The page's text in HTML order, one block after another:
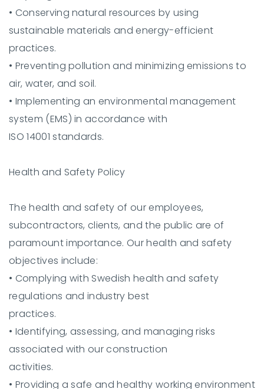
• Conserving natural resources by using
sustainable materials and energy-efficient
practices.
• Preventing pollution and minimizing emissions to
air, water, and soil.
• Implementing an environmental management
system (EMS) in accordance with
ISO 14001 standards.
Health and Safety Policy
The health and safety of our employees,
subcontractors, clients, and the public are of
paramount importance. Our health and safety
objectives include:
• Complying with Swedish health and safety
regulations and industry best
practices.
• Identifying, assessing, and managing risks
associated with our construction
activities.
• Providing a safe and healthy working environment